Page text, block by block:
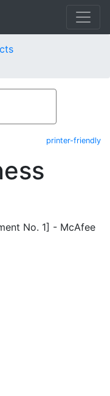
printer-friendly
No. 1] - McAfee